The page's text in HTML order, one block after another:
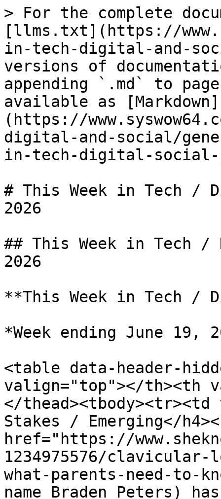
> For the complete
[llms.txt](https://
in-tech-digital-and-
versions of
appending `.md` to
available as [Markdown]
(https://
digital-and-social/
in-tech-digital-social-
# This Week in Tech
2026
## This Week in
2026
**This Week in Tech
*Week ending June 19,
<table data-header-
valign="top"></th><th
</
Stakes / Emerging</
href="https://
1234975576/
what-parents-need-to-
name Braden Peters)